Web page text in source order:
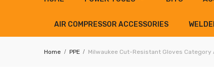
AIR COMPRESSOR ACCESSORIES
Home PPE Milwaukee Cut-Resistant Gloves Category